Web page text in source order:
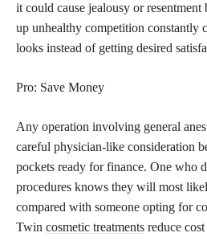
it could cause jealousy or
up unhealthy competition constantly
looks instead of getting desired
Pro: Save Money
Any operation involving general
careful physician-like consideration
pockets ready for finance. One who
procedures knows they will most
compared with someone opting for
Twin cosmetic treatments reduce